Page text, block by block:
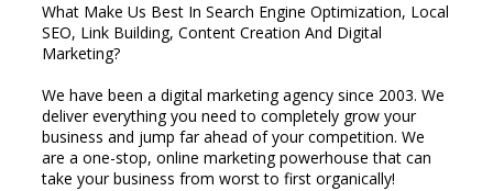
What Make Us Best In Search Engine Optimization, Local
SEO, Link Building, Content Creation And Digital
Marketing?
We have been a digital marketing agency since 2003. We
deliver everything you need to completely grow your
business and jump far ahead of your competition. We
are a one-stop, online marketing powerhouse that can
take your business from worst to first organically!